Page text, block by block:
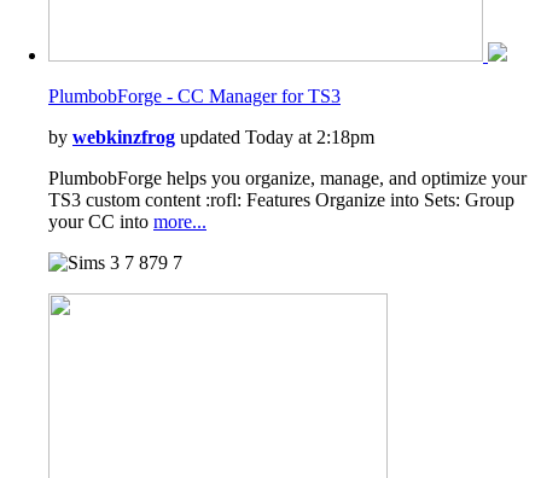
PlumbobForge - CC Manager for TS3
by webkinzfrog updated Today at 2:18pm
PlumbobForge helps you organize, manage, and optimize your
TS3 custom content :rofl: Features Organize into Sets: Group
your CC into more...
7 879 7